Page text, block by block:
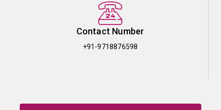
Contact Number
+91-9718876598